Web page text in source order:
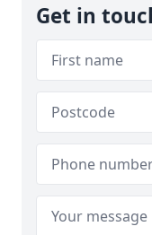
Get in